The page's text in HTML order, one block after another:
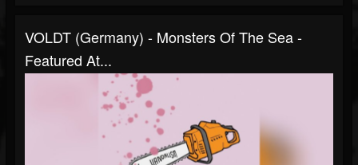
VOLDT (Germany) - Monsters Of The Sea -
Featured At...